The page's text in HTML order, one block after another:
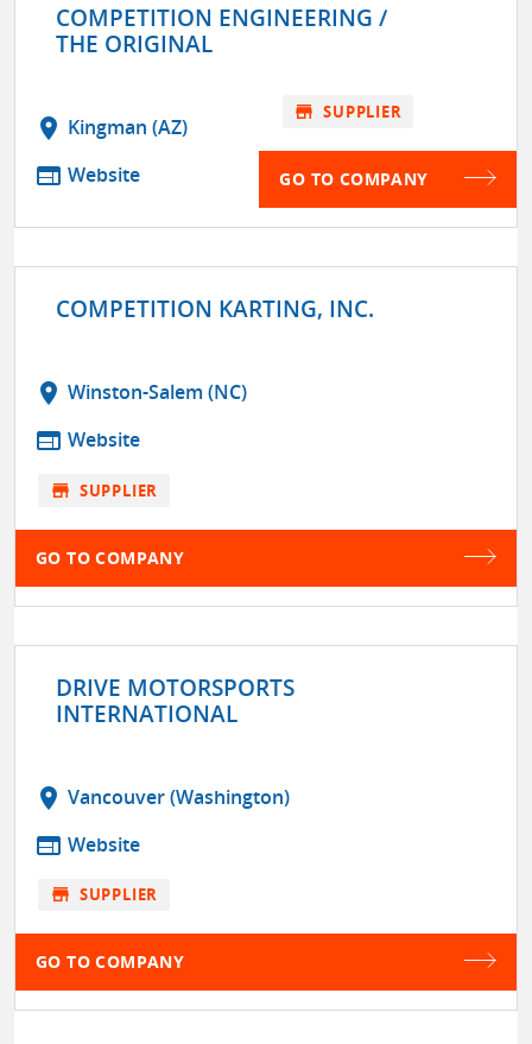
COMPETITION ENGINEERING /
THE ORIGINAL
location_on Kingman (AZ)
web Website
store SUPPLIER
GO TO COMPANY
COMPETITION KARTING, INC.
location_on Winston-Salem (NC)
web Website
store SUPPLIER
GO TO COMPANY
DRIVE MOTORSPORTS
INTERNATIONAL
location_on Vancouver (Washington)
web Website
store SUPPLIER
GO TO COMPANY